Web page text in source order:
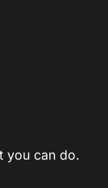
you can do.